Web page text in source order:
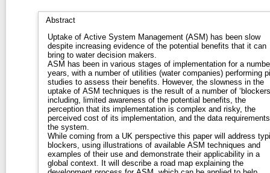
Abstract
Uptake of Active System Management (ASM) has been slow
despite increasing evidence of the potential benefits that it can
bring to water decision makers.
ASM has been in various stages of implementation for a
years, with a number of utilities (water companies) performing
studies to assess their benefits. However, the slowness in the
uptake of ASM techniques is the result of a number of
including, limited awareness of the potential benefits, the
perception that its implementation is complex and risky, the
perceived cost of its implementation, and the data
the system.
While coming from a UK perspective this paper will address
blockers, using illustrations of available ASM techniques and
examples of their use and demonstrate their applicability in a
global context. It will describe a road map explaining the